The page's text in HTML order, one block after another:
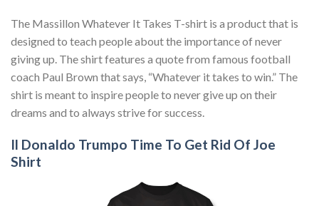
The Massillon Whatever It Takes T-shirt is a product that is
designed to teach people about the importance of never
giving up. The shirt features a quote from famous football
coach Paul Brown that says, “Whatever it takes to win.” The
shirt is meant to inspire people to never give up on their
dreams and to always strive for success.
Il Donaldo Trumpo Time To Get Rid Of Joe
Shirt